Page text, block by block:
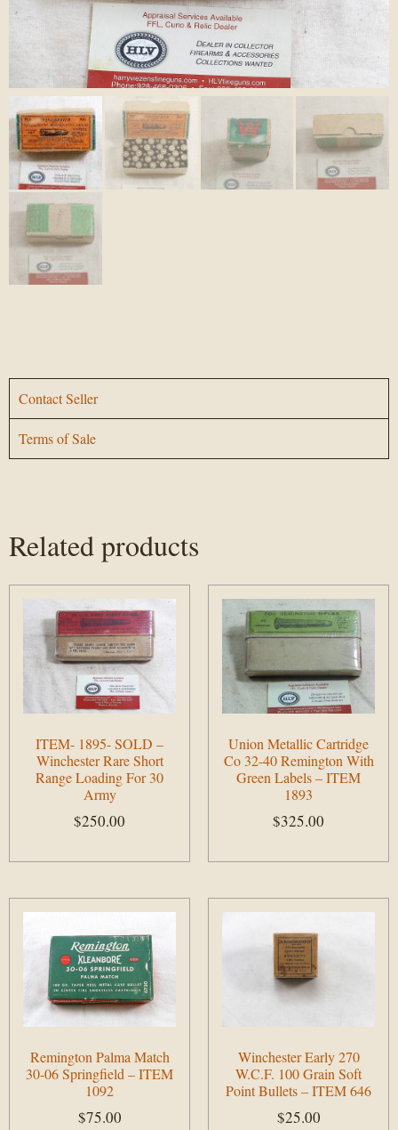
Contact Seller
Terms of Sale
Related products
ITEM- 1895- SOLD –
Winchester Rare Short
Range Loading For 30
Army
$250.00
Union Metallic Cartridge
Co 32-40 Remington With
Green Labels – ITEM
1893
$325.00
Remington Palma Match
30-06 Springfield – ITEM
1092
$75.00
Winchester Early 270
W.C.F. 100 Grain Soft
Point Bullets – ITEM 646
$25.00